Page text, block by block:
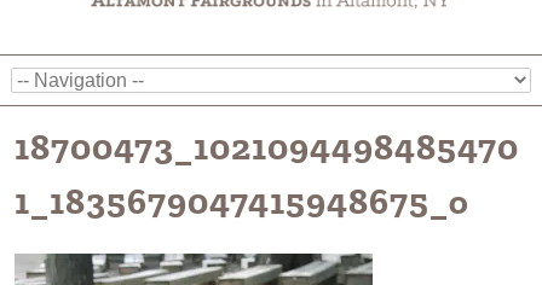
18700473_1021094498485470
1_1835679047415948675_o